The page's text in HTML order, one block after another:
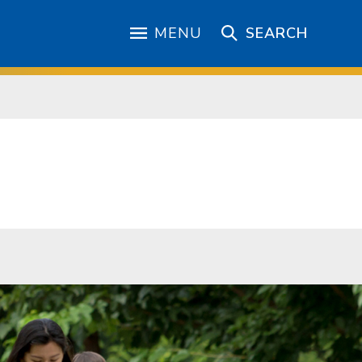
MENU SEARCH